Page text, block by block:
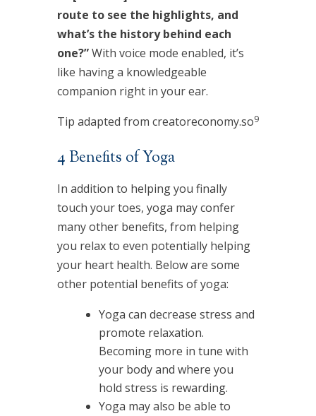
route to see the highlights, and
what’s the history behind each
one?”With voice mode enabled, it’s
like having a knowledgeable
companion right in your ear.
Tip adapted from creatoreconomy.so9
4 Benefits of Yoga
In addition to helping you finally
touch your toes, yoga may confer
many other benefits, from helping
you relax to even potentially helping
your heart health. Below are some
other potential benefits of yoga:
Yoga can decrease stress and
promote relaxation.
Becoming more in tune with
your body and where you
hold stress is rewarding.
Yoga may also be able to